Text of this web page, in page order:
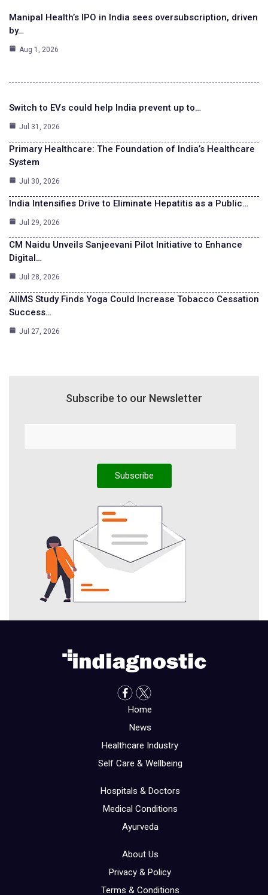
Manipal Health’s IPO in India sees oversubscription, driven
by…
Aug 1, 2026
Switch to EVs could help India prevent up to…
Jul 31, 2026
Primary Healthcare: The Foundation of India’s Healthcare
System
Jul 30, 2026
India Intensifies Drive to Eliminate Hepatitis as a Public…
Jul 29, 2026
CM Naidu Unveils Sanjeevani Pilot Initiative to Enhance
Digital…
Jul 28, 2026
AIIMS Study Finds Yoga Could Increase Tobacco Cessation
Success…
Jul 27, 2026
Subscribe to our Newsletter
Home
News
Healthcare Industry
Self Care & Wellbeing
Hospitals & Doctors
Medical Conditions
Ayurveda
About Us
Privacy & Policy
Terms & Conditions